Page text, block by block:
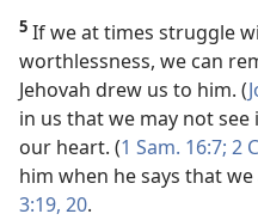
5 If we at times struggle
worthlessness, we can
Jehovah drew us to him. (
in us that we may not
our heart. (1 Sam. 16:7; 2
him when he says that
3:19, 20.